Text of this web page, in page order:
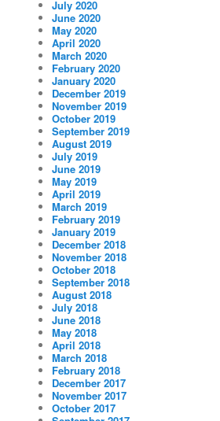
July 2020
June 2020
May 2020
April 2020
March 2020
February 2020
January 2020
December 2019
November 2019
October 2019
September 2019
August 2019
July 2019
June 2019
May 2019
April 2019
March 2019
February 2019
January 2019
December 2018
November 2018
October 2018
September 2018
August 2018
July 2018
June 2018
May 2018
April 2018
March 2018
February 2018
December 2017
November 2017
October 2017